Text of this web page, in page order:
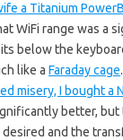
a Titanium
WiFi range was a
below the
like a Faraday cage
misery, I bought a
better,
and the